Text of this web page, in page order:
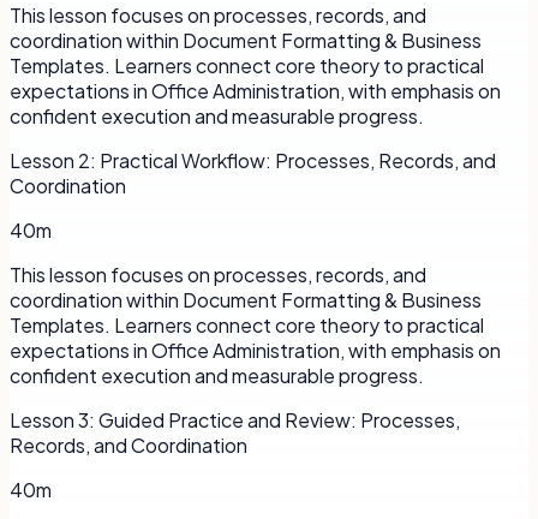
This lesson focuses on processes, records, and
coordination within Document Formatting & Business
Templates. Learners connect core theory to practical
expectations in Office Administration, with emphasis on
confident execution and measurable progress.
Lesson 2: Practical Workflow: Processes, Records, and
Coordination
40m
This lesson focuses on processes, records, and
coordination within Document Formatting & Business
Templates. Learners connect core theory to practical
expectations in Office Administration, with emphasis on
confident execution and measurable progress.
Lesson3: Guided Practice and Review: Processes,
Records, and Coordination
40m